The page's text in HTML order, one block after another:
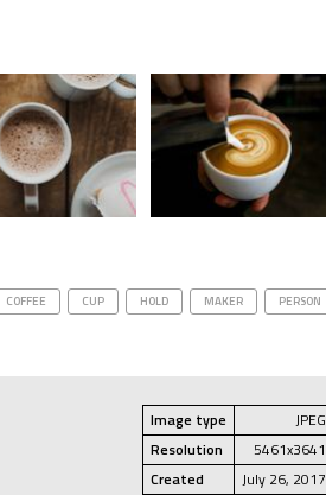
COFFEE CUP HOLD MAKER
PERSON
Image type
JPEG
Resolution
5461x3641
Created
July 26, 2017